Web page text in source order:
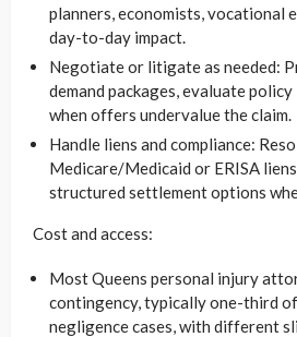
planners, economists, vocational
day-to-day impact.
Negotiate or litigate as needed:
demand packages, evaluate
when offers undervalue the claim.
Handle liens and compliance:
Medicare/Medicaid or ERISA
structured settlement options
Cost and access:
Most Queens personal injury
contingency, typically one-third
negligence cases, with different